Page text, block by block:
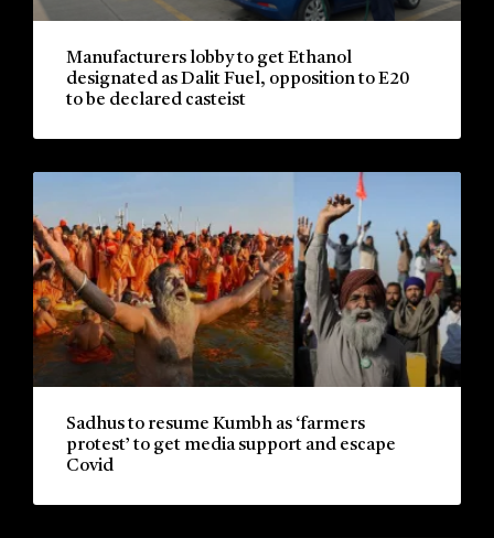
Manufacturers lobby to get Ethanol
designated as Dalit Fuel, opposition to E20
to be declared casteist
Sadhus to resume Kumbh as ‘farmers
protest’ to get media support and escape
Covid